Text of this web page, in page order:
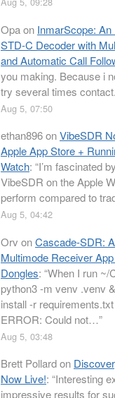
Opaon InmarScope:
STD-C Decoder with
and Automatic Call
you making. Because i
try several times
Aug 5, 07:50
ethan896onVibeSDR
Apple App Store +
Watch: “I’m fascinated
VibeSDR on the Apple
perform compared to
Aug 5, 04:42
Orv onCascade-SDR:
Multimode Receiver
Dongles: “When I run ~/
python3 -m venv .venv
install -r
ERROR: Could not…”
Aug 5, 03:48
Brett Pollardon
Now Live!: “Interesting
impressive results for